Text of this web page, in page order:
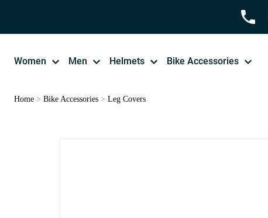
Women Men Helmets Bike Accessories
Home > Bike Accessories > Leg Covers